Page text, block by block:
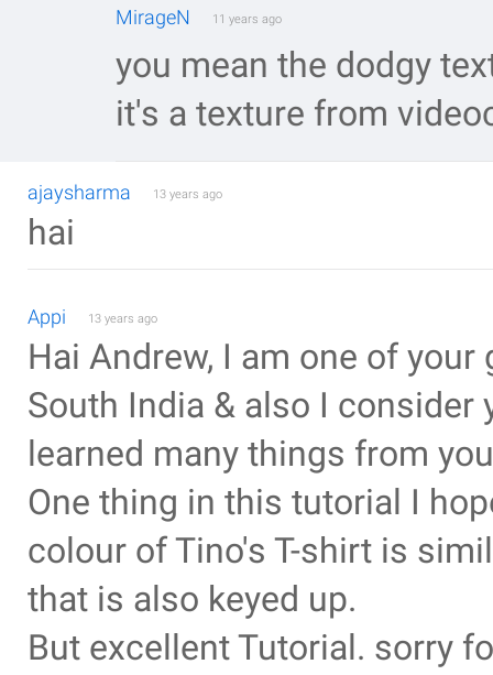
MirageN 11 years ago
you mean the dodgy
it's a texture from
ajaysharma 13 years ago
hai
Appi 13 years ago
Hai Andrew, I am one of
South India & also I consider
learned many things from
One thing in this tutorial I
colour of Tino's T-shirt is
that is also keyed up.
But excellent Tutorial. sorry